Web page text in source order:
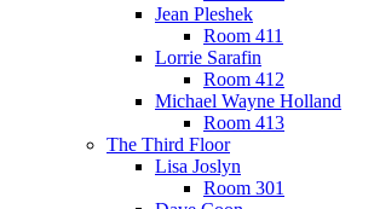
Jean Pleshek
Room 411
Lorrie Sarafin
Room 412
Michael Wayne Holland
Room 413
The Third Floor
Lisa Joslyn
Room 301